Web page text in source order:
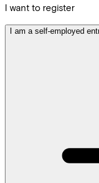
I want to register
I am a self-employed